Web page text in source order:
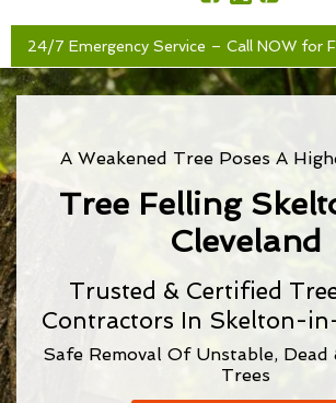
24/7 Emergency Service – Call NOW for
A Weakened Tree Poses A
Tree Felling
Cleveland
Trusted & Certified
Contractors In Skelton-
Safe Removal Of Unstable, Dead
Trees